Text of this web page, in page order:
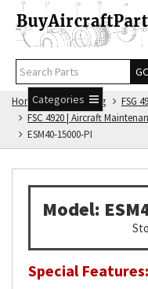
Categories
Home FSG Catalog
FSG
FSC 4920 | Aircraft
ESM40-15000-PI
Model:
Special Features: